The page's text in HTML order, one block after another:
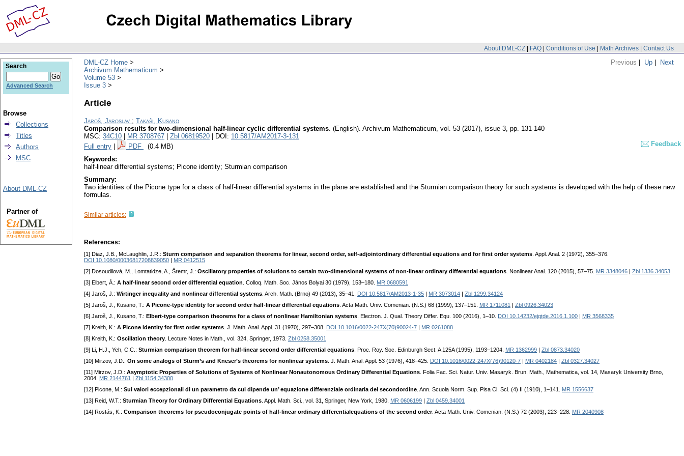
About DML-CZ | FAQ | Conditions of Use | Math Archives | Contact Us
Previous | Up | Next
DML-CZ Home
Archivum Mathematicum
Volume 53
Issue 3
Article
Jaroš, Jaroslav ; Takaŝi, Kusano
Comparison results for two-dimensional half-linear cyclic differential systems. (English). Archivum Mathematicum, vol. 53 (2017), issue 3, pp. 131-140
MSC: 34C10 MR 3708767 Zbl 06819520 | DOI: 10.5817/AM2017-3-131
Full entry
PDF (0.4 MB)
Feedback
Keywords:
half-linear differential systems; Picone identity; Sturmian comparison
Summary:
Two identities of the Picone type for a class of half-linear differential systems in the plane are established and the Sturmian comparison theory for such systems is developed with the help of these new
formulas.
Similar articles:
References:
[1] Diaz, J.B., McLaughlin, J.R.: Sturm comparison and separation theorems for linear, second order, self-adjointordinary differential equations and for first order systems . Appl. Anal. 2 (1972), 355–376.
DOI 10.1080/00036817208839050
MR 0412515
[2] Dosoudilová, M., Lomtatidze, A., Šremr, J.: Oscillatory properties of solutions to certain two-dimensional systems of non-linear ordinary differential equations . Nonlinear Anal. 120 (2015), 57–75. MR 3348046
Zbl 1336.34053
[3] Elbert, Á.: A half-linear second order differential equation . Colloq. Math. Soc. János Bolyai 30 (1979), 153–180. MR 0680591
[4] Jaroš, J.: Wirtinger inequality and nonlinear differential systems . Arch. Math. (Brno) 49 (2013), 35–41. DOI 10.5817/AM2013-1-35 MR 3073014
Zbl 1299.34124
[5] Jaroš, J., Kusano, T.: A Picone-type identity for second order half-linear differential equations . Acta Math. Univ. Comenian. (N.S.) 68 (1999), 137–151. MR 1711081
Zbl 0926.34023
[6] Jaroš, J., Kusano, T.: Elbert-type comparison theorems for a class of nonlinear Hamiltonian systems . Electron. J. Qual. Theory Differ. Equ. 100 (2016), 1–10. DOI 10.14232/ejqtde.2016.1.100
MR 3568335
[7] Kreith, K.: A Picone identity for first order systems . J. Math. Anal. Appl. 31 (1970), 297–308. DOI 10.1016/0022-247X(70)90024-7
MR 0261088
[8] Kreith, K.: Oscillation theory . Lecture Notes in Math., vol. 324, Springer, 1973. Zbl 0258.35001
[9] Li, H.J., Yeh, C.C.: Sturmian comparison theorem for half-linear second order differential equations . Proc. Roy. Soc. Edinburgh Sect. A 125A (1995), 1193–1204. MR 1362999
Zbl 0873.34020
[10] Mirzov, J.D.: On some analogs of Sturm’s and Kneser’s theorems for nonlinear systems . J. Math. Anal. Appl. 53 (1976), 418–425. DOI 10.1016/0022-247X(76)90120-7 MR 0402184
Zbl 0327.34027
[11] Mirzov, J.D.: Asymptotic Properties of Solutions of Systems of Nonlinear Nonautonomous Ordinary Differential Equations . Folia Fac. Sci. Natur. Univ. Masaryk. Brun. Math., Mathematica, vol. 14, Masaryk University Brno,
2004. MR 2144761
Zbl 1154.34300
[12] Picone, M.: Sui valori eccepzionali di un parametro da cui dipende un’ equazione differenziale ordinaria del secondordine . Ann. Scuola Norm. Sup. Pisa Cl. Sci. (4) II (1910), 1–141. MR 1556637
[13] Reid, W.T.: Sturmian Theory for Ordinary Differential Equations . Appl. Math. Sci., vol. 31, Springer, New York, 1980. MR 0606199
Zbl 0459.34001
[14] Rostás, K.: Comparison theorems for pseudoconjugate points of half-linear ordinary differentialequations of the second order. Acta Math. Univ. Comenian. (N.S.) 72 (2003), 223–228. MR 2040908
Search
Advanced Search
Browse
Collections
Titles
Authors
MSC
About DML-CZ
Partner of